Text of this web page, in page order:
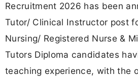
Recruitment 2026 has been
Tutor/ Clinical Instructor post
Nursing/ Registered Nurse &
Tutors Diploma candidates
teaching experience, with the